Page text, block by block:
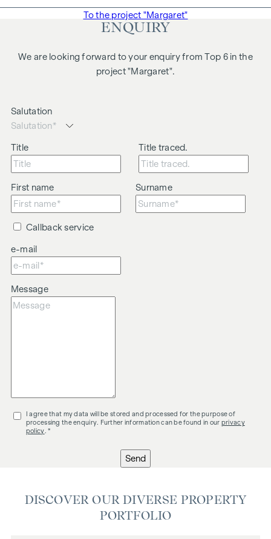
To the project "Margaret"
ENQUIRY
We are looking forward to your enquiry from Top 6 in the
project "Margaret".
Salutation
Title Title traced.
First name Surname
Callback service
e-mail
Message
I agree that my data will be stored and processed for the purpose of
processing the enquiry. Further information can be found in our privacy
policy. *
Send
DISCOVER OUR DIVERSE PROPERTY
PORTFOLIO